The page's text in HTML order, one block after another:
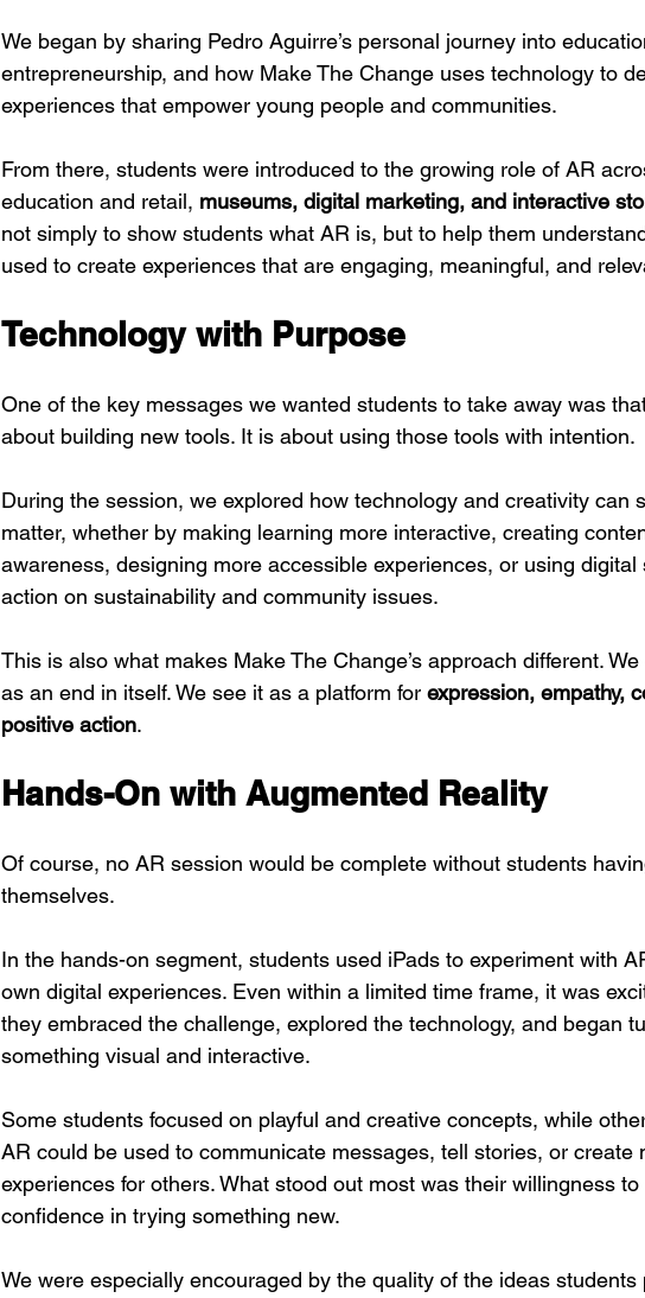
We began by sharing Pedro Aguirre’s personal journey into
entrepreneurship, and how Make The Change uses technology to
experiences that empower young people and communities.
From there, students were introduced to the growing role of AR
education and retail, museums, digital marketing, and interactive
not simply to show students what AR is, but to help them
used to create experiences that are engaging, meaningful, and
Technology with Purpose
One of the key messages we wanted students to take away was
about building new tools. It is about using those tools with intention.
During the session, we explored how technology and creativity can
matter, whether by making learning more interactive, creating
awareness, designing more accessible experiences, or using
action on sustainability and community issues.
This is also what makes Make The Change’s approach different.
as an end in itself. We see it as a platform for expression, empathy,
positive action.
Hands-On with Augmented Reality
Of course, no AR session would be complete without students
themselves.
In the hands-on segment, students used iPads to experiment with
own digital experiences. Even within a limited time frame, it was
they embraced the challenge, explored the technology, and began
something visual and interactive.
Some students focused on playful and creative concepts, while
AR could be used to communicate messages, tell stories, or create
experiences for others. What stood out most was their willingness
confidence in trying something new.
We were especially encouraged by the quality of the ideas